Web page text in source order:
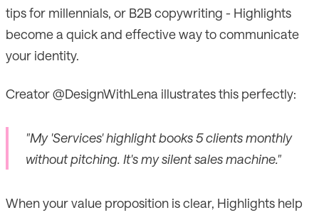
tips for millennials, or B2B copywriting - Highlights
become a quick and effective way to communicate
your identity.
Creator @DesignWithLena illustrates this perfectly:
"My 'Services' highlight books 5 clients monthly
without pitching. It's my silent sales machine."
When your value proposition is clear, Highlights help